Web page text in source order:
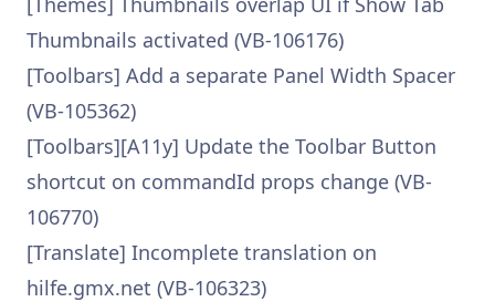
Thumbnails activated (VB-106176)
[Toolbars] Add a separate Panel Width Spacer
(VB-105362)
[Toolbars][A11y] Update the Toolbar Button
shortcut on commandId props change (VB-
106770)
[Translate] Incomplete translation on
hilfe.gmx.net (VB-106323)